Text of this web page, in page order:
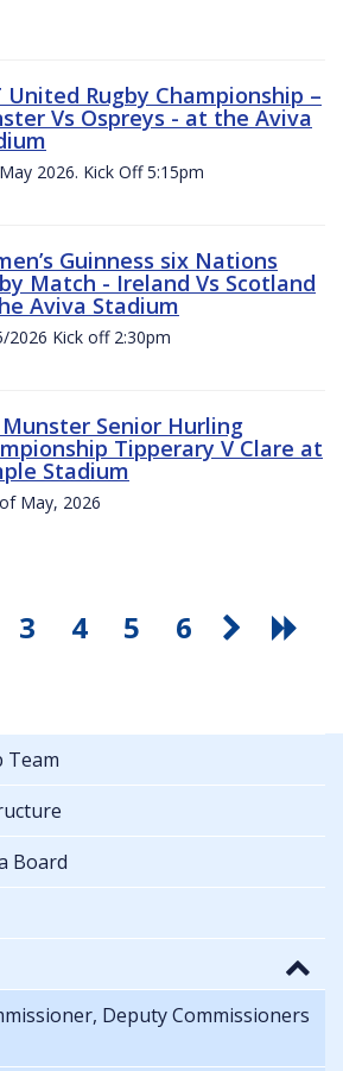
United Rugby Championship –
Vs Ospreys - at the Aviva
2026. Kick Off 5:15pm
Guinness six Nations
Match - Ireland Vs Scotland
Aviva Stadium
2026 Kick off 2:30pm
Munster Senior Hurling
Tipperary V Clare at
Stadium
May, 2026
3 4 5 6
Team
Board
Deputy Commissioners